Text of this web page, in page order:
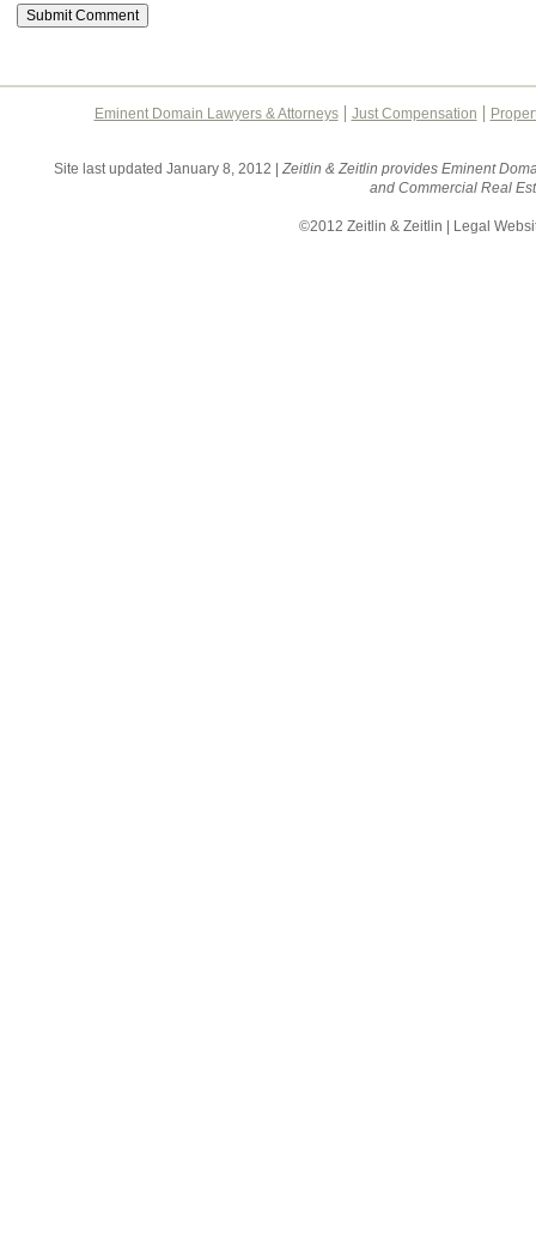
Eminent Domain Lawyers & Attorneys Just Compensation
Site last updated January 8, 2012 | Zeitlin & Zeitlin provides Eminent
and Commercial Real
©2012 Zeitlin & Zeitlin | Legal